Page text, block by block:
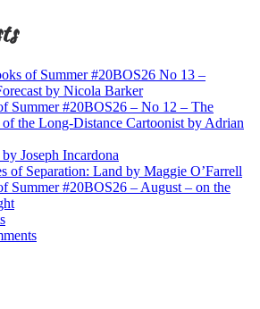
of Summer #20BOS26 No 13 –
by Nicola Barker
Summer #20BOS26 – No 12 – The
the Long-Distance Cartoonist by Adrian
Joseph Incardona
of Separation: Land by Maggie O’Farrell
Summer #20BOS26 – August – on the